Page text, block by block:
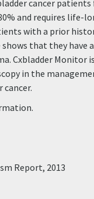
cancer patients
and requires life-
with a prior
shows that they have
Cxbladder Monitor
in the
Report, 2013